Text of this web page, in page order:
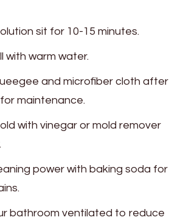
sit for 10-15 minutes.
with warm water.
and microfiber cloth after
maintenance.
with vinegar or mold remover
power with baking soda for
bathroom ventilated to reduce